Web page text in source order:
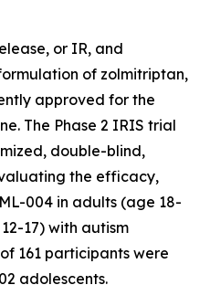
or IR, and
of zolmitriptan,
approved for the
The Phase 2 IRIS trial
double-blind,
the efficacy,
004 in adults (age 18-
17) with autism
161 participants were
adolescents.